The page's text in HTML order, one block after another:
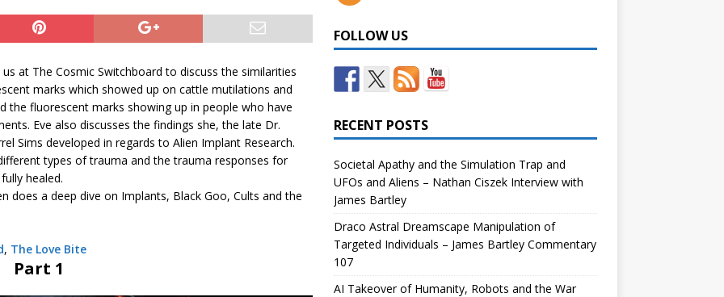
at The Cosmic Switchboard to discuss the similarities
marks which showed up on cattle mutilations and
the fluorescent marks showing up in people who have
Eve also discusses the findings she, the late Dr.
Sims developed in regards to Alien Implant Research.
types of trauma and the trauma responses for
healed.
does a deep dive on Implants, Black Goo, Cults and the
, The Love Bite
Part 1
FOLLOW US
RECENT POSTS
Societal Apathy and the Simulation Trap and
UFOs and Aliens – Nathan Ciszek Interview with
James Bartley
Draco Astral Dreamscape Manipulation of
Targeted Individuals – James Bartley Commentary
107
AI Takeover of Humanity, Robots and the War